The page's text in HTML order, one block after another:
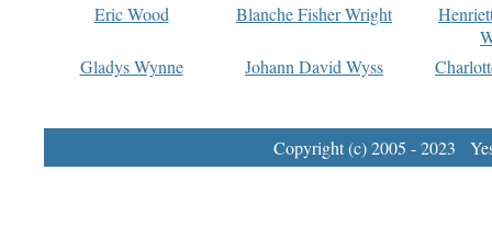
Eric Wood
Blanche Fisher Wright
Gladys Wynne
Johann David Wyss
Copyright (c) 2005 - 2023